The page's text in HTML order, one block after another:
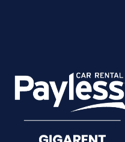
Damage reporting
Documents